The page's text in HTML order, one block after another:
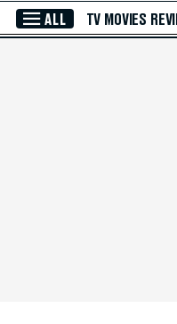
ALL TV MOVIES